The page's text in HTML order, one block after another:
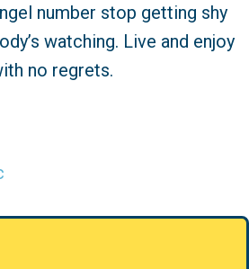
number stop getting shy
watching. Live and enjoy
no regrets.